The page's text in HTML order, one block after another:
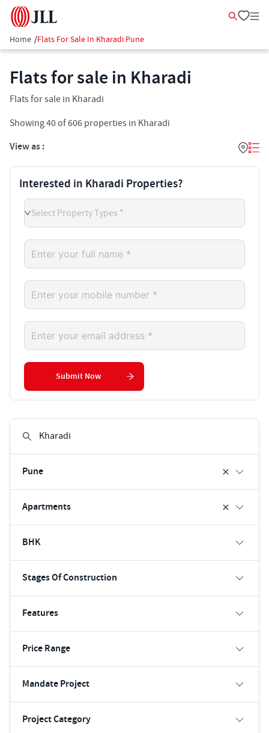
Home /Flats For Sale In Kharadi Pune
Flats for sale in Kharadi
Flats for sale in Kharadi
Showing40of606 properties in Kharadi
View as :
Pune
Apartments
BHK
Stages Of Construction
Features
Price Range
Mandate Project
Project Category
Interested in Kharadi Properties?
Select Property Types *
Submit Now